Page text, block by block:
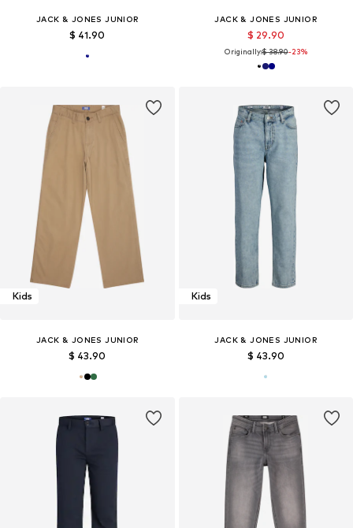
JACK & JONES JUNIOR
$ 41.90
JACK & JONES JUNIOR
$ 29.90
Originally:$ 38.90-23%
Kids
JACK & JONES JUNIOR
$ 43.90
Kids
JACK & JONES JUNIOR
$ 43.90